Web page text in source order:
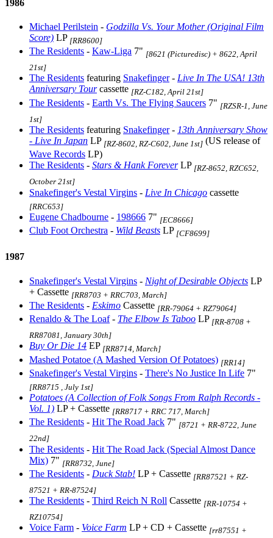
1986
Michael Perilstein - Godzilla Vs. Your Mother (Original Film
Score) LP [RR8600]
The Residents - Kaw-Liga 7" [8621 (Picturedisc) + 8622, April
21st]
The Residents featuring Snakefinger- Live In The USA! 13th
Anniversary Tourcassette [RZ-C182, April 21st]
The Residents - Earth Vs. The Flying Saucers 7" [RZSR-1, June
1st]
The Residents featuring Snakefinger- 13th Anniversary Show
- Live In Japan LP [RZ-8602, RZ-C602, June 1st] (US release of
Wave Records LP)
The Residents - Stars & Hank ForeverLP [RZ-8652, RZC652,
October 21st]
Snakefinger's Vestal Virgins - Live In Chicago cassette
[RRC653]
Eugene Chadbourne - 198666 7" [EC8666]
Club Foot Orchestra - Wild Beasts LP [CF8699]
1987
Snakefinger's Vestal Virgins - Night of Desirable Objects LP
+ Cassette [RR8703 + RRC703, March]
The Residents - Eskimo Cassette [RR-79064 + RZ79064]
Renaldo & The Loaf- The Elbow Is Taboo LP [RR-8708 +
RR87081, January 30th]
Buy Or Die 14 EP [RR8714, March]
Mashed Potatoe (A Mashed Version Of Potatoes) [RR14]
Snakefinger's Vestal Virgins - There's No Justice In Life 7"
[RR8715 , July 1st]
Potatoes (A Collection of Folk Songs From Ralph Records -
Vol. 1) LP + Cassette [RR8717 + RRC 717, March]
The Residents - Hit The Road Jack 7" [8721 + RR-8722, June
22nd]
The Residents - Hit The Road Jack (Special Almost Dance
Mix) 7" [RR8732, June]
The Residents - Duck Stab! LP + Cassette [RR87521 + RZ-
87521 + RR-87524]
The Residents - Third Reich N Roll Cassette [RR-10754 +
RZ10754]
Voice Farm - Voice Farm LP + CD + Cassette [rr87551 +